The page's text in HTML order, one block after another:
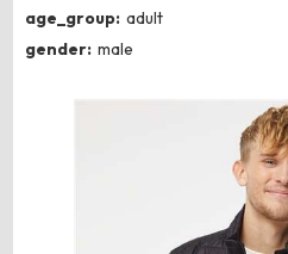
age_group: adult
gender: male